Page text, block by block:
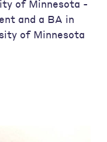
of Minnesota -
and a BA in
of Minnesota